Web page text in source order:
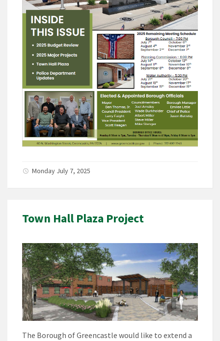
Monday July 7, 2025
Town Hall Plaza Project
The Borough of Greencastle would like to extend a